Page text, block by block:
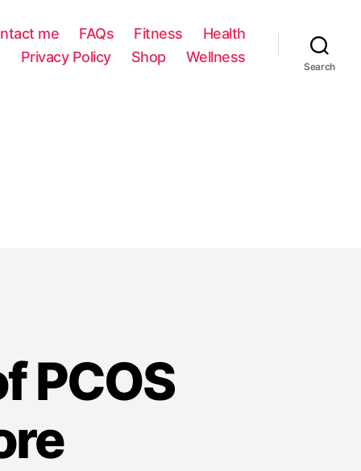
me FAQs Fitness
Health
Privacy Policy
Shop Wellness
Search
PCOS